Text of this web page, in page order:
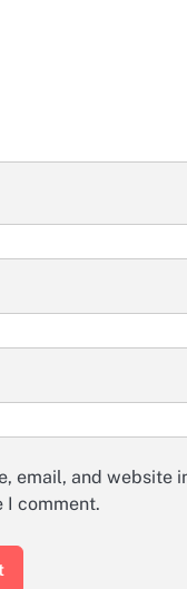
email, and website
I comment.